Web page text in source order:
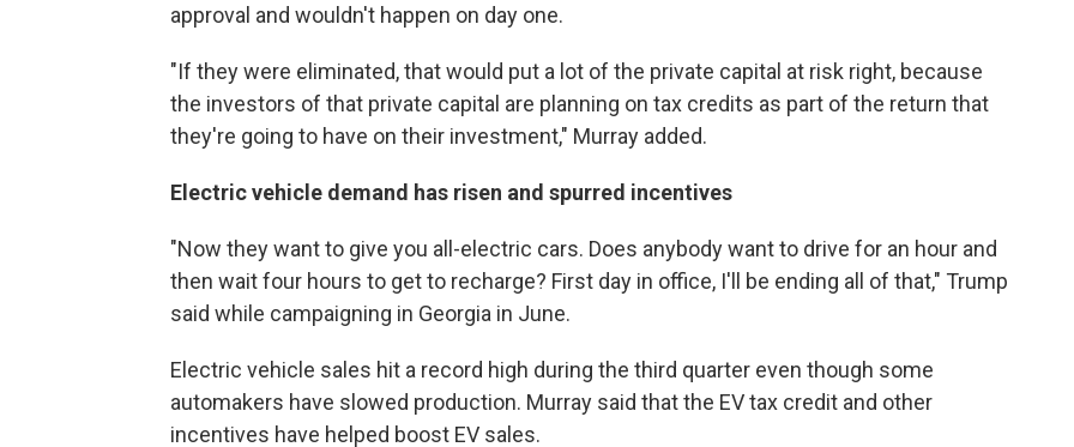
approval and wouldn't happen on day one.
"If they were eliminated, that would put a lot of the private capital at risk right, because
the investors of that private capital are planning on tax credits as part of the return that
they're going to have on their investment," Murray added.
Electric vehicle demand has risen and spurred incentives
"Now they want to give you all-electric cars. Does anybody want to drive for an hour and
then wait four hours to get to recharge? First day in office, I'll be ending all of that," Trump
said while campaigning in Georgia in June.
Electric vehicle sales hit a record high during the third quarter even though some
automakers have slowed production. Murray said that the EV tax credit and other
incentives have helped boost EV sales.